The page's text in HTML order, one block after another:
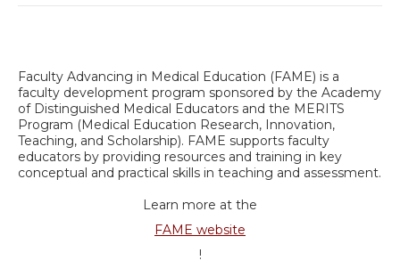
Faculty Advancing in Medical Education (FAME) is a
faculty development program sponsored by the Academy
of Distinguished Medical Educators and the MERITS
Program (Medical Education Research, Innovation,
Teaching, and Scholarship). FAME supports faculty
educators by providing resources and training in key
conceptual and practical skills in teaching and assessment.
Learn more at the
FAME website
!